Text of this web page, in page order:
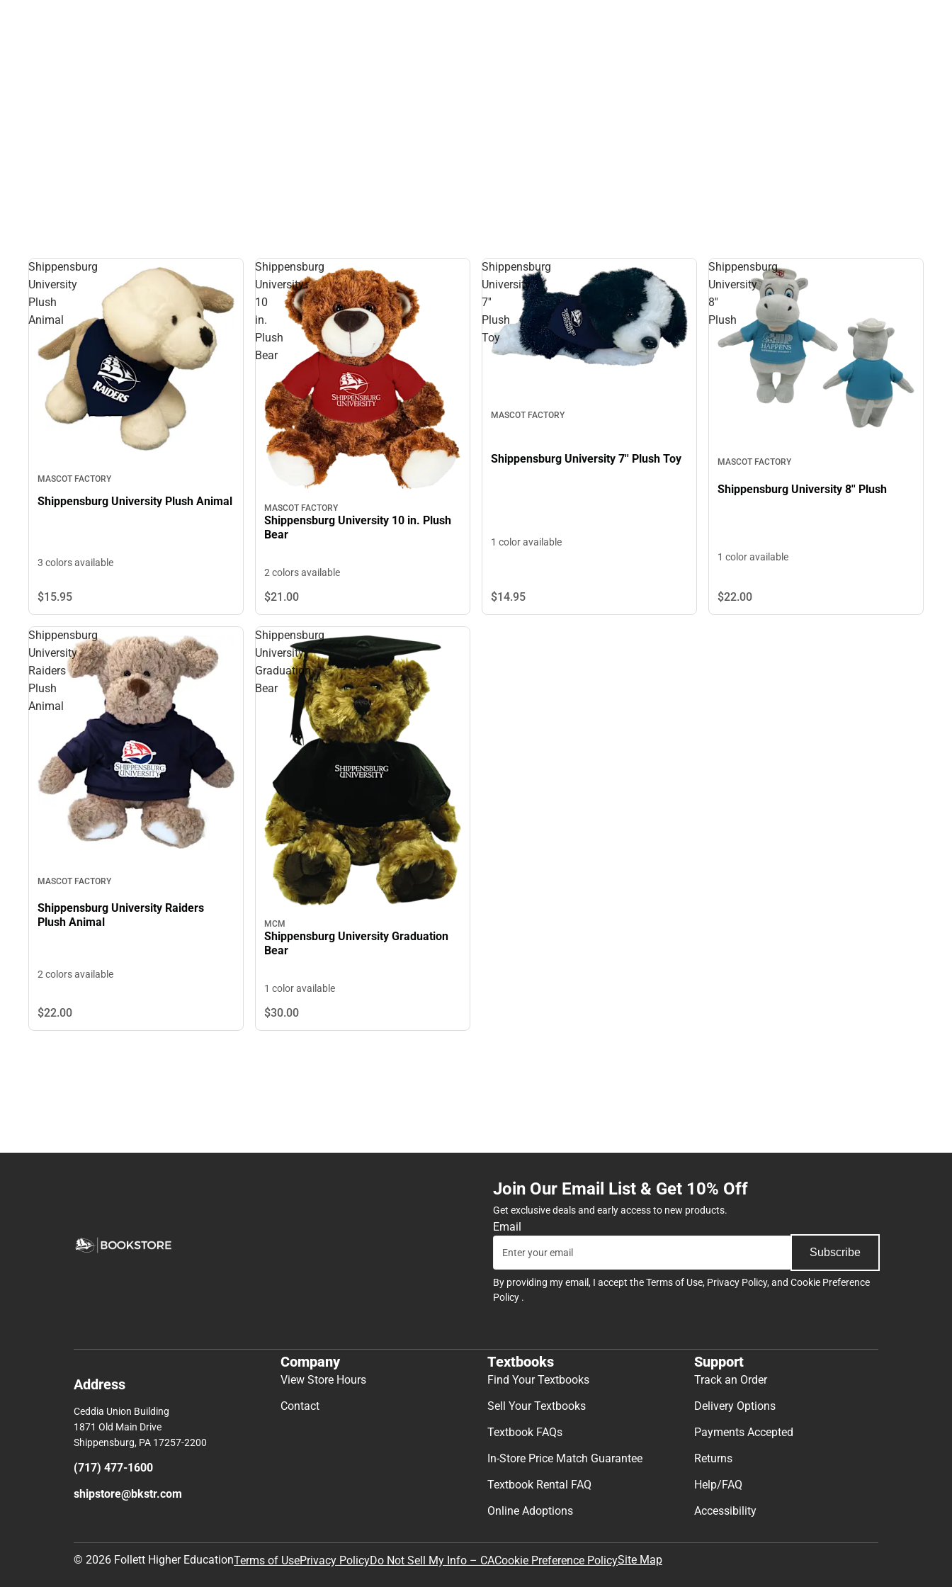
Shippensburg
University
Plush
Animal
MASCOT FACTORY
Shippensburg University Plush Animal
3 colors available
$15.95
Shippensburg
University
10
in.
Plush
Bear
MASCOT FACTORY
Shippensburg University 10 in. Plush
Bear
2 colors available
$21.00
Shippensburg
University
7''
Plush
Toy
MASCOT FACTORY
Shippensburg University 7'' Plush Toy
1 color available
$14.95
Shippensburg
University
8''
Plush
MASCOT FACTORY
Shippensburg University 8'' Plush
1 color available
$22.00
Shippensburg
University
Raiders
Plush
Animal
MASCOT FACTORY
Shippensburg University Raiders
Plush Animal
2 colors available
$22.00
Shippensburg
University
Graduation
Bear
MCM
Shippensburg University Graduation
Bear
1 color available
$30.00
Join Our Email List & Get 10% Off
Get exclusive deals and early access to new products.
Email
Subscribe
By providing my email, I accept theTerms of Use, Privacy Policy, and Cookie Preference
Policy .
Address
Ceddia Union Building
1871 Old Main Drive
Shippensburg, PA 17257-2200
(717) 477-1600
shipstore@bkstr.com
Company
View Store Hours
Contact
Textbooks
Find Your Textbooks
Sell Your Textbooks
Textbook FAQs
In-Store Price Match Guarantee
Textbook Rental FAQ
Online Adoptions
Support
Track an Order
Delivery Options
Payments Accepted
Returns
Help/FAQ
Accessibility
© 2026 Follett Higher EducationTerms of UsePrivacy PolicyDo Not Sell My Info – CACookie Preference PolicySite Map